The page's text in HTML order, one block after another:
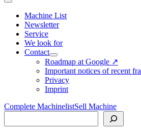
Menu
ToggleMachine List
Newsletter
Service
We look for
Contact
Menu
Toggle
Roadmap at Google ↗
Important notices of recent
Privacy
Imprint
Complete MachinelistSell Machine